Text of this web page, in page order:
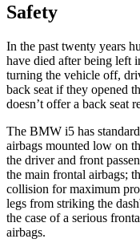
Safety
In the past twenty years
have died after being left
turning the vehicle off,
back seat if they opened
doesn’t offer a back seat
The BMW i5 has
airbags mounted low on
the driver and front
the main frontal airbags;
collision for maximum
legs from striking the
the case of a serious
airbags.